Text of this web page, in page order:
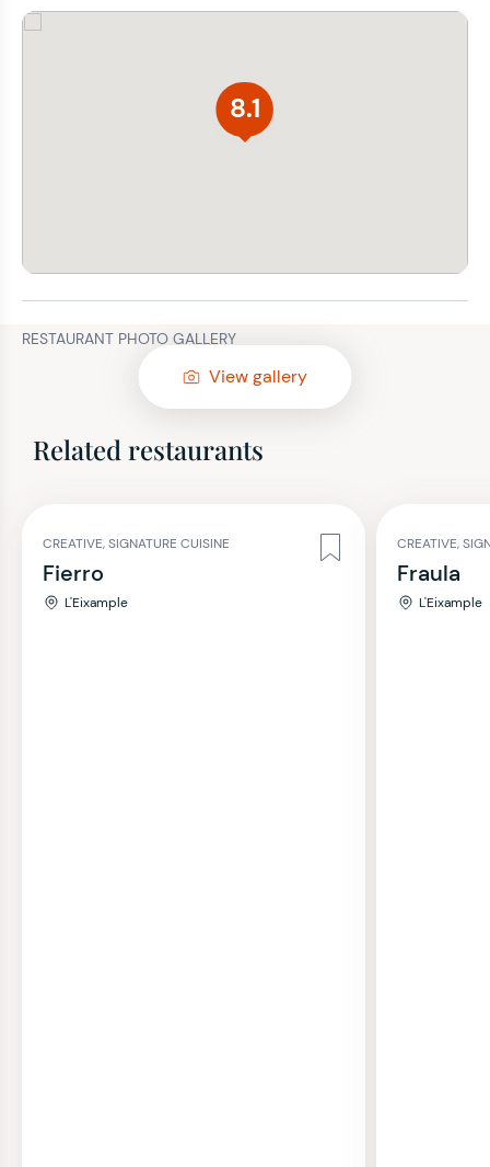
8.1
RESTAURANT PHOTO GALLERY
View gallery
Related restaurants
CREATIVE, SIGNATURE CUISINE
Fierro
L'Eixample
CREATIVE,
Fraula
L'Eixample